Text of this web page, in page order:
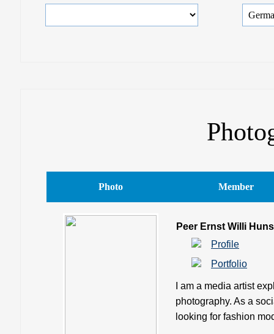
Photo Member
Peer Ernst Willi
Profile
Portfolio
I am a media artist
photography. As a
looking for fashion